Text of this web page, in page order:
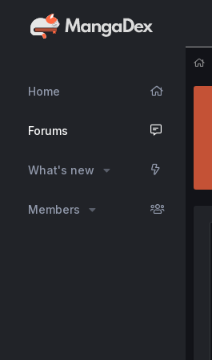
Home
Forums
What's new
Members